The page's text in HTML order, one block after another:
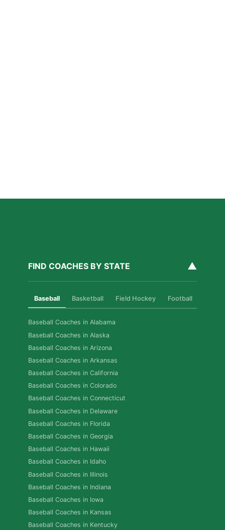
FIND COACHES BY STATE ▲
Baseball Basketball Field Hockey Football
Baseball Coaches in Alabama
Baseball Coaches in Alaska
Baseball Coaches in Arizona
Baseball Coaches in Arkansas
Baseball Coaches in California
Baseball Coaches in Colorado
Baseball Coaches in Connecticut
Baseball Coaches in Delaware
Baseball Coaches in Florida
Baseball Coaches in Georgia
Baseball Coaches in Hawaii
Baseball Coaches in Idaho
Baseball Coaches in Illinois
Baseball Coaches in Indiana
Baseball Coaches in Iowa
Baseball Coaches in Kansas
Baseball Coaches in Kentucky